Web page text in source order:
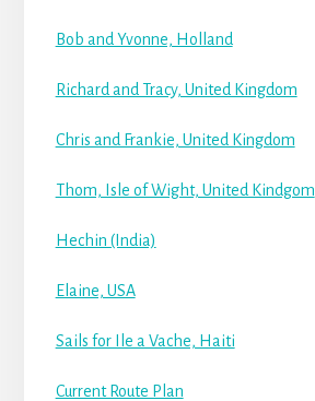
Bob and Yvonne, Holland
Richard and Tracy, United Kingdom
Chris and Frankie, United Kingdom
Thom, Isle of Wight, United Kindgom
Hechin (India)
Elaine, USA
Sails for Ile a Vache, Haiti
Current Route Plan